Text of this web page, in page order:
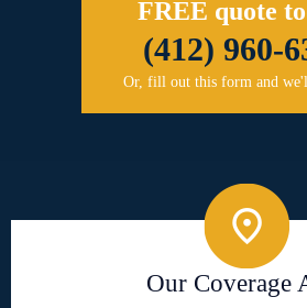
FREE quote
(412) 960-
Or, fill out this form and
Our Coverage